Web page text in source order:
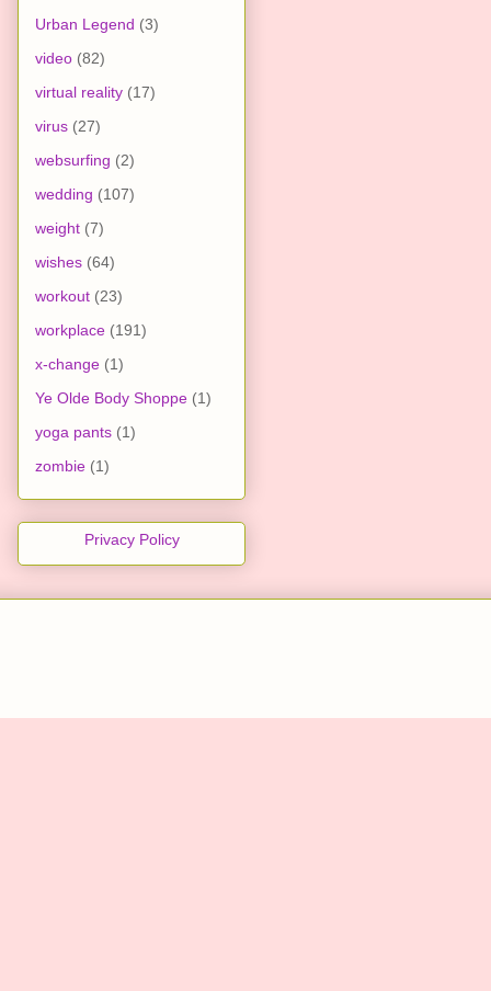
Urban Legend (3)
video (82)
virtual reality (17)
virus (27)
websurfing (2)
wedding (107)
weight (7)
wishes (64)
workout (23)
workplace (191)
x-change (1)
Ye Olde Body Shoppe (1)
yoga pants (1)
zombie (1)
Privacy Policy